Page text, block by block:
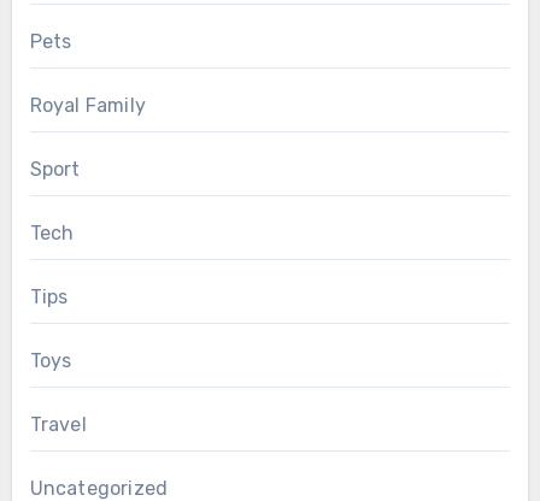
Pets
Royal Family
Sport
Tech
Tips
Toys
Travel
Uncategorized